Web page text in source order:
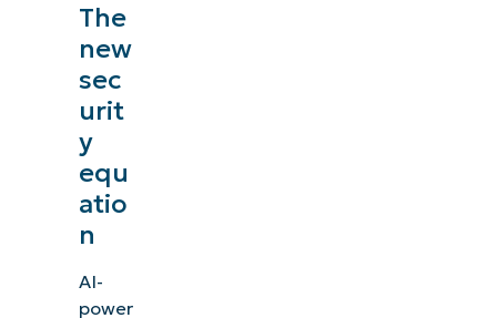
The
new
sec
urit
y
equ
atio
n
AI-
power